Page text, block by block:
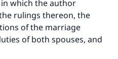
which the author
rulings thereon, the
of the marriage
of both spouses, and
reward as those who
it."
1893)